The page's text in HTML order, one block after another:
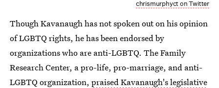
chrismurphyct on Twitter
Though Kavanaugh has not spoken out on his opinion
of LGBTQ rights, he has been endorsed by
organizations who are anti-LGBTQ. The Family
Research Center, a pro-life, pro-marriage, and anti-
LGBTQ organization, praised Kavanaugh's legislative